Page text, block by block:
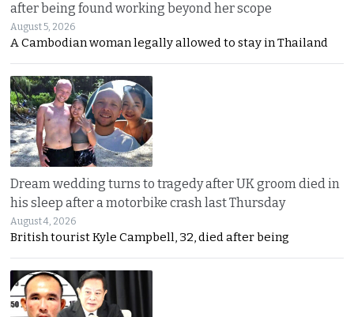
after being found working beyond her scope
August 5, 2026
A Cambodian woman legally allowed to stay in Thailand
Dream wedding turns to tragedy after UK groom died in
his sleep after a motorbike crash last Thursday
August 4, 2026
British tourist Kyle Campbell, 32, died after being